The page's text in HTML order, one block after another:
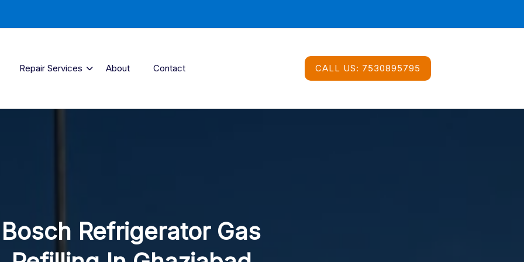
Repair Services About Contact CALL US: 7530895795
Bosch Refrigerator Gas